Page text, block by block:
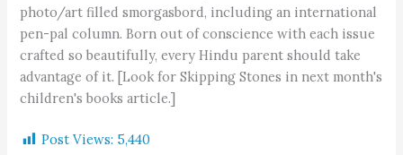
photo/art filled smorgasbord, including an international
pen-pal column. Born out of conscience with each issue
crafted so beautifully, every Hindu parent should take
advantage of it. [Look for Skipping Stones in next month's
children's books article.]
Post Views: 5,440